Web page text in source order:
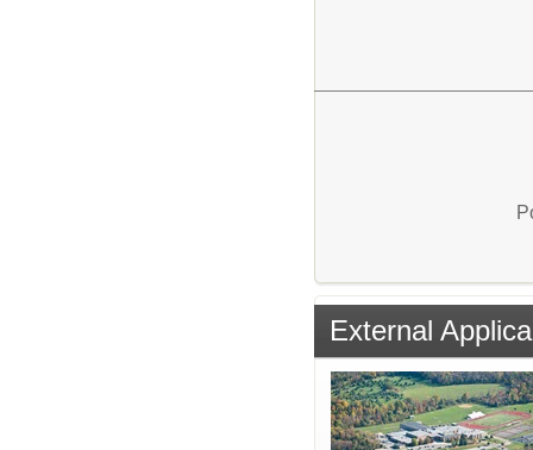
External